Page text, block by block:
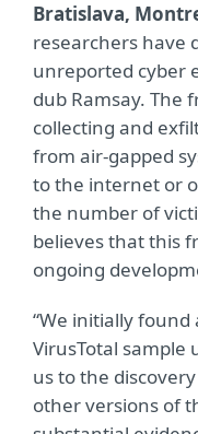
Bratislava,
researchers have
unreported cyber
dub Ramsay. The
collecting and
from air-gapped
to the internet or
the number of
believes that this
ongoing
“We initially found
VirusTotal sample
us to the
other versions of